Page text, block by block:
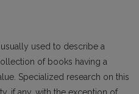
used to describe a
of books having a
Specialized research on this